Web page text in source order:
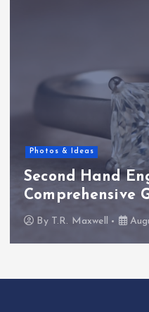
Photos & Ideas
Second Hand
Comprehensive
By T.R. Maxwell